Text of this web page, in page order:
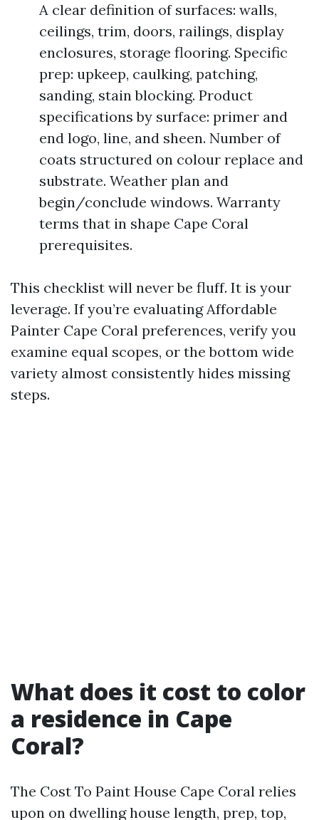
A clear definition of surfaces: walls,
ceilings, trim, doors, railings, display
enclosures, storage flooring. Specific
prep: upkeep, caulking, patching,
sanding, stain blocking. Product
specifications by surface: primer and
end logo, line, and sheen. Number of
coats structured on colour replace and
substrate. Weather plan and
begin/conclude windows. Warranty
terms that in shape Cape Coral
prerequisites.
This checklist will never be fluff. It is your
leverage. If you’re evaluating Affordable
Painter Cape Coral preferences, verify you
examine equal scopes, or the bottom wide
variety almost consistently hides missing
steps.
What does it cost to color
a residence in Cape
Coral?
The Cost To Paint House Cape Coral relies
upon on dwelling house length, prep, top,